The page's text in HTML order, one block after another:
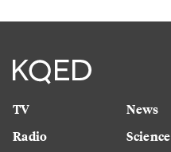
TV
Radio
News
Science